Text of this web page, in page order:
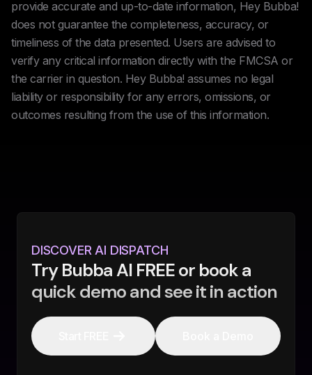
provide accurate and up-to-date information, Hey Bubba!
does not guarantee the completeness, accuracy, or
timeliness of the data presented. Users are advised to
verify any critical information directly with the FMCSA or
the carrier in question. Hey Bubba! assumes no legal
liability or responsibility for any errors, omissions, or
outcomes resulting from the use of this information.
DISCOVER AI DISPATCH
Try Bubba AI FREE or book a
quick demo and see it in action